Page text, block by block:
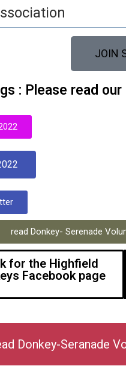
JOIN
: Please read
read Donkey- Serenade
for the Highfield
Facebook page
Donkey-Seranade